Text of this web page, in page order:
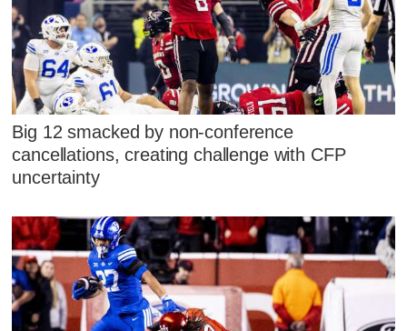
Big 12 smacked by non-conference
cancellations, creating challenge with CFP
uncertainty